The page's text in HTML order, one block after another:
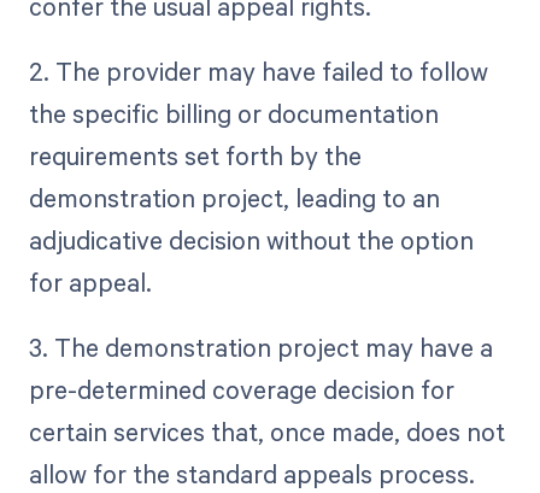
2. The provider may have failed to follow
the specific billing or documentation
requirements set forth by the
demonstration project, leading to an
adjudicative decision without the option
for appeal.
3. The demonstration project may have a
pre-determined coverage decision for
certain services that, once made, does not
allow for the standard appeals process.